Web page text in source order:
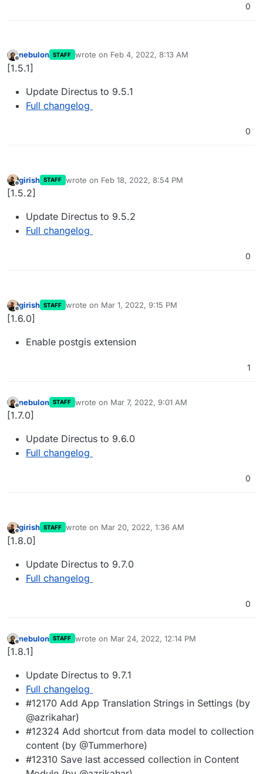
0
Offline
nebulon STAFF wrote on Feb 4, 2022, 8:13 AM
last edited by
[1.5.1]
Update Directus to 9.5.1
Full changelog
0
Offline
girish STAFF wrote on Feb 18, 2022, 8:54 PM
last edited by
[1.5.2]
Update Directus to 9.5.2
Full changelog
0
Offline
girish STAFF wrote on Mar 1, 2022, 9:15 PM
last edited by
[1.6.0]
Enable postgis extension
1
Offline
nebulon STAFF wrote on Mar 7, 2022, 9:01 AM
last edited by
[1.7.0]
Update Directus to 9.6.0
Full changelog
0
Offline
girish STAFF wrote on Mar 20, 2022, 1:36 AM
last edited by
[1.8.0]
Update Directus to 9.7.0
Full changelog
0
Offline
nebulon STAFF wrote on Mar 24, 2022, 12:14 PM
last edited by
[1.8.1]
Update Directus to 9.7.1
Full changelog
#12170 Add App Translation Strings in Settings (by
@azrikahar)
#12324 Add shortcut from data model to collection
content (by @Tummerhore)
#12310 Save last accessed collection in Content